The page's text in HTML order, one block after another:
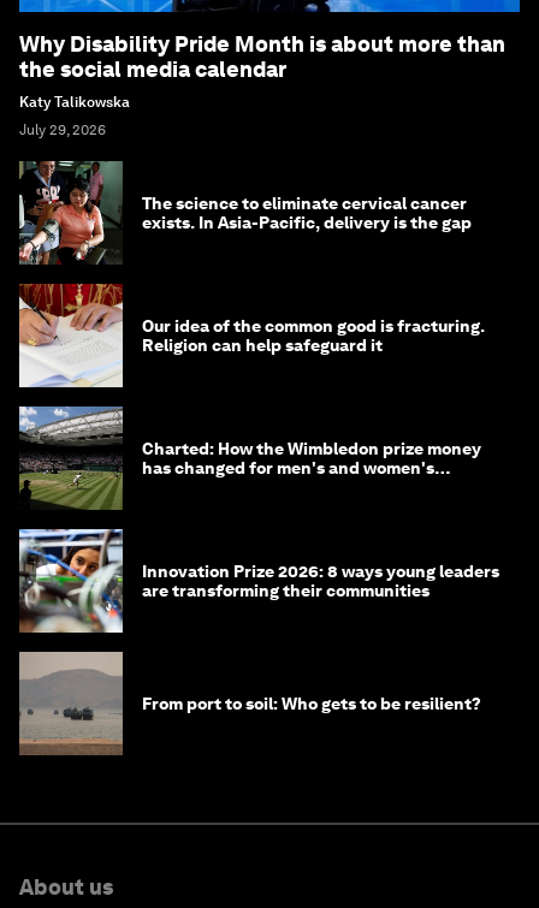
Why Disability Pride Month is about more than
the social media calendar
Katy Talikowska
July 29, 2026
The science to eliminate cervical cancer
exists. In Asia-Pacific, delivery is the gap
Our idea of the common good is fracturing.
Religion can help safeguard it
Charted: How the Wimbledon prize money
has changed for men's and women's
Innovation Prize 2026: 8 ways young leaders
are transforming their communities
From port to soil: Who gets to be resilient?
About us